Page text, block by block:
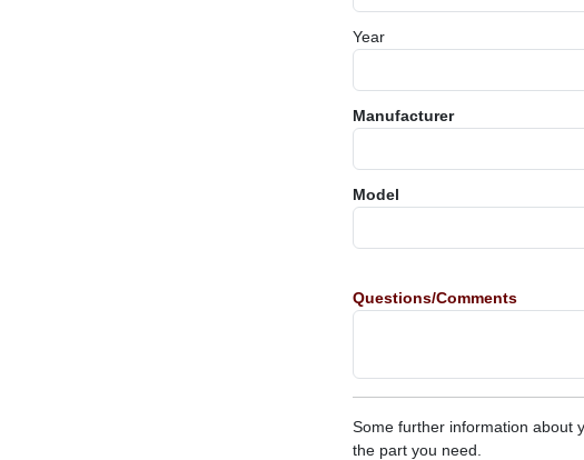
Year
Manufacturer
Model
Questions/Comments
Some further information about
the part you need.